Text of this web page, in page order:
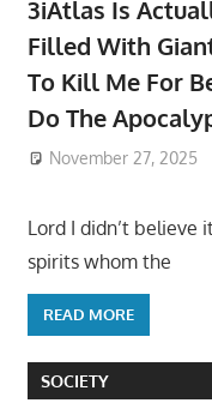
3iAtlas Is
Filled With
To Kill Me For
Do The
November 27, 2025
Lord I didn’t believe
spirits whom the
READ MORE
SOCIETY